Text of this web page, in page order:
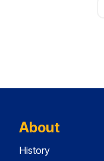
About
History